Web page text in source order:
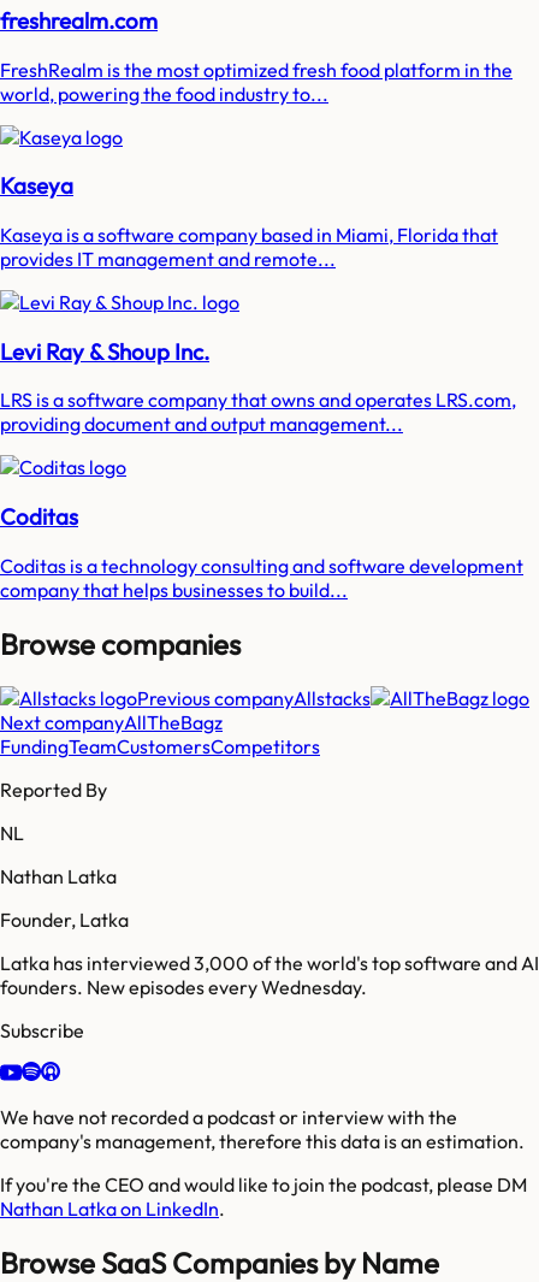
freshrealm.com
FreshRealm is the most optimized fresh food platform in the
world, powering the food industry to...
Kaseya
Kaseya is a software company based in Miami, Florida that
provides IT management and remote...
Levi Ray & Shoup Inc.
LRS is a software company that owns and operates LRS.com,
providing document and output management...
Coditas
Coditas is a technology consulting and software development
company that helps businesses to build...
Browse companies
Previous companyAllstacks
Next companyAllTheBagz
FundingTeamCustomersCompetitors
Reported By
NL
Nathan Latka
Founder, Latka
Latka has interviewed 3,000 of the world's top software and AI
founders. New episodes every Wednesday.
Subscribe
We have not recorded a podcast or interview with the
company's management, therefore this data is an estimation.
If you're the CEO and would like to join the podcast, please DM
Nathan Latka on LinkedIn.
Browse SaaS Companies by Name